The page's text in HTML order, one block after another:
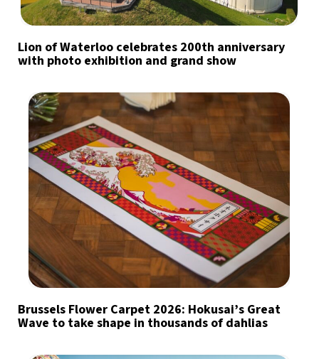
Lion of Waterloo celebrates 200th anniversary
with photo exhibition and grand show
Brussels Flower Carpet 2026: Hokusai’s Great
Wave to take shape in thousands of dahlias